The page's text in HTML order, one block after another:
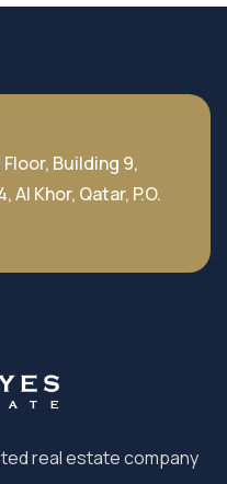
Building 9,
Al Khor, Qatar, P.O.
real estate company